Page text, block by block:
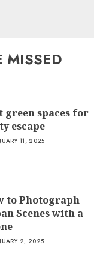
MISSED
green spaces for
escape
11, 2025
to Photograph
Scenes with a
2, 2025